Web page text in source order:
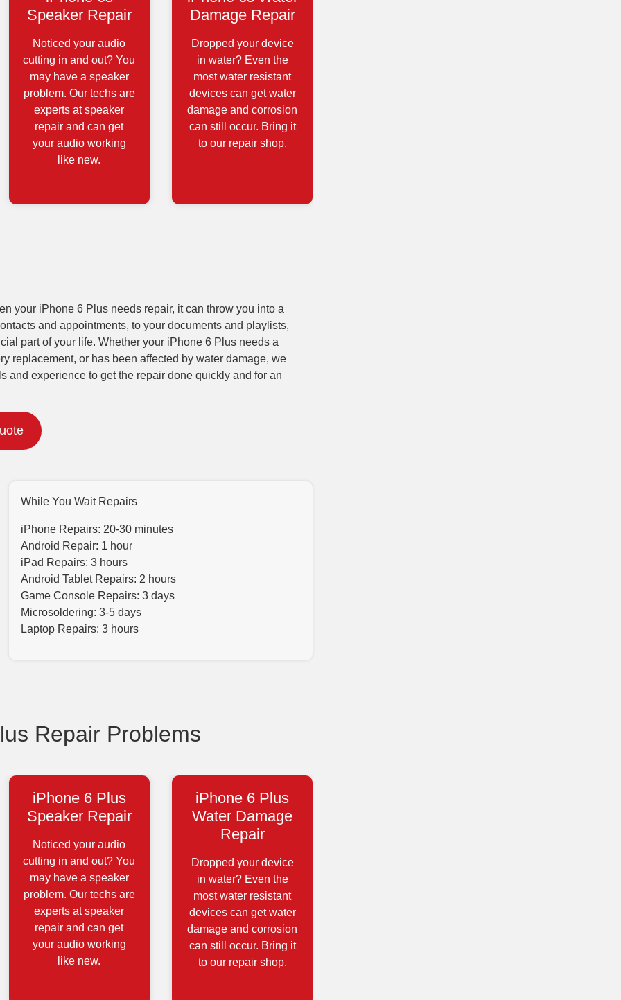
Speaker Repair
Noticed your audio
cutting in and out? You
may have a speaker
problem. Our techs are
experts at speaker
repair and can get
your audio working
like new.
Damage Repair
Dropped your device
in water? Even the
most water resistant
devices can get water
damage and corrosion
can still occur. Bring it
to our repair shop.
your iPhone 6 Plus needs repair, it can throw you into a
and appointments, to your documents and playlists,
part of your life. Whether your iPhone 6 Plus needs a
replacement, or has been affected by water damage, we
and experience to get the repair done quickly and for an
While You Wait Repairs
iPhone Repairs: 20-30 minutes
Android Repair: 1 hour
iPad Repairs: 3 hours
Android Tablet Repairs: 2 hours
Game Console Repairs: 3 days
Microsoldering: 3-5 days
Laptop Repairs: 3 hours
Repair Problems
iPhone 6 Plus
Speaker Repair
Noticed your audio
cutting in and out? You
may have a speaker
problem. Our techs are
experts at speaker
repair and can get
your audio working
like new.
iPhone 6 Plus
Water Damage
Repair
Dropped your device
in water? Even the
most water resistant
devices can get water
damage and corrosion
can still occur. Bring it
to our repair shop.